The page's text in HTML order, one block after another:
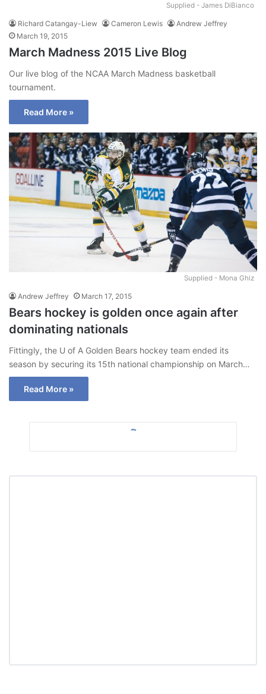
Supplied - James DiBianco
Richard Catangay-Liew Cameron Lewis
Andrew Jeffrey
March 19, 2015
March Madness 2015 Live Blog
Our live blog of the NCAA March Madness basketball
tournament.
Read More »
Supplied - Mona Ghiz
Andrew Jeffrey March 17, 2015
Bears hockey is golden once again after
dominating nationals
Fittingly, the U of A Golden Bears hockey team ended its
season by securing its 15th national championship on March…
Read More »